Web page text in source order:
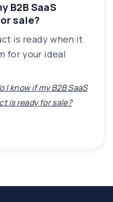
B2B SaaS
sale?
is ready when it
for your ideal
I know if my B2B SaaS
is ready for sale?